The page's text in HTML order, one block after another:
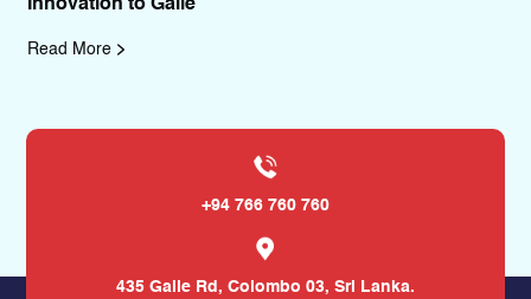
+94 766 760 760
435 Galle Rd, Colombo 03, Sri Lanka.